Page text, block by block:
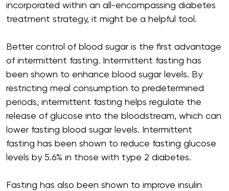
incorporated within an all-encompassing diabetes
treatment strategy, it might be a helpful tool.
Better control of blood sugar is the first advantage
of intermittent fasting. Intermittent fasting has
been shown to enhance blood sugar levels. By
restricting meal consumption to predetermined
periods, intermittent fasting helps regulate the
release of glucose into the bloodstream, which can
lower fasting blood sugar levels. Intermittent
fasting has been shown to reduce fasting glucose
levels by 5.6% in those with type 2 diabetes.
Fasting has also been shown to improve insulin